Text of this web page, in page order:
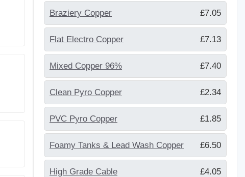
Braziery Copper £7.05
Flat Electro Copper £7.13
Mixed Copper 96% £7.40
Clean Pyro Copper £2.34
PVC Pyro Copper £1.85
Foamy Tanks & Lead Wash Copper £6.50
High Grade Cable £4.05